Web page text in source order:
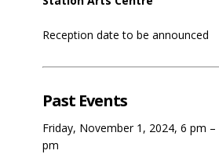
Reception date to be announced
Past Events
Friday, November 1, 2024, 6 pm –
pm